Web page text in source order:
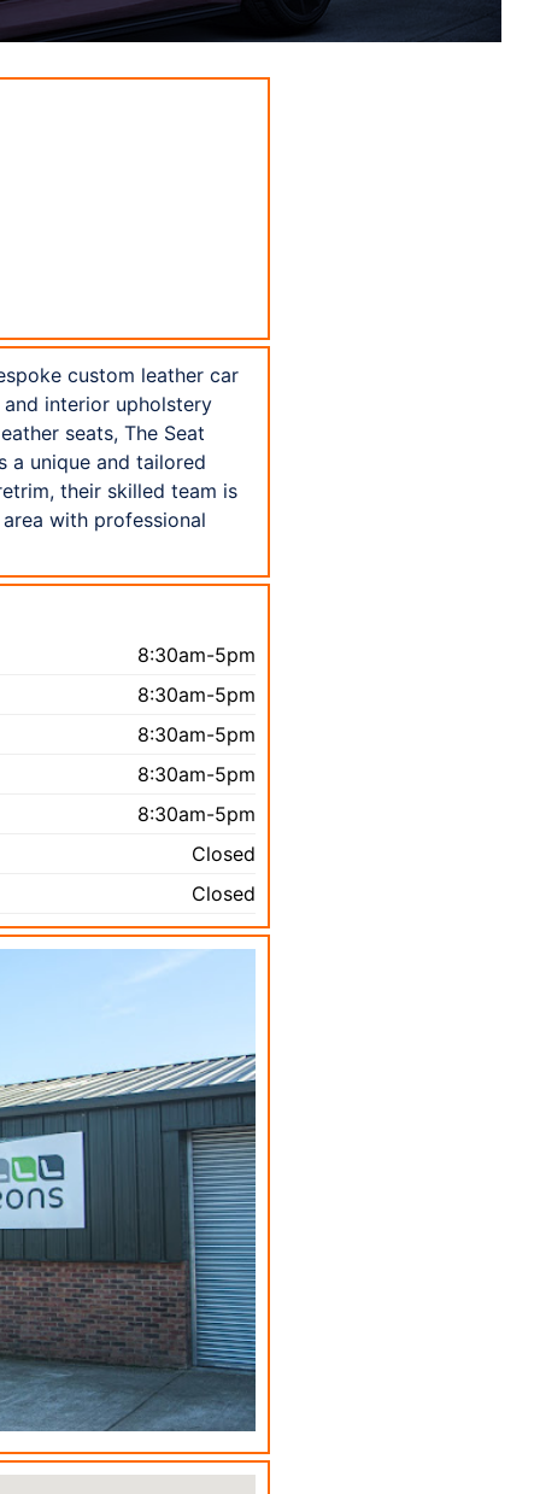
custom leather car
interior upholstery
seats, The Seat
a unique and tailored
their skilled team is
with professional
8:30am-5pm
8:30am-5pm
8:30am-5pm
8:30am-5pm
8:30am-5pm
Closed
Closed